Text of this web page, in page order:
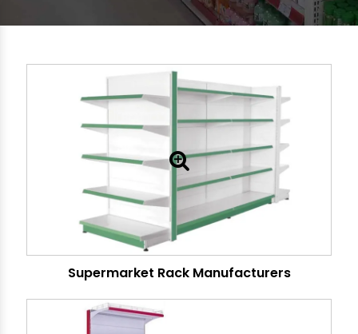
Supermarket Rack Manufacturers